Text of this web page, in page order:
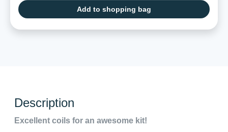
Add to shopping bag
Description
Excellent coils for an awesome kit!